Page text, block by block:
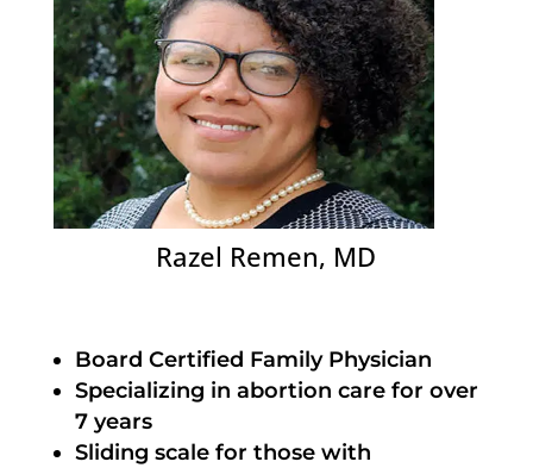
Razel Remen, MD
Board Certified Family Physician
Specializing in abortion care for over
7 years
Sliding scale for those with